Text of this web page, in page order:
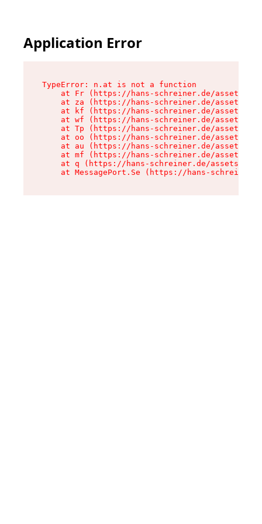
Application Error
TypeError: n.at is not a function
at Fr (https://hans-schreiner.de/assets/
at za (https://hans-schreiner.de/assets/
at kf (https://hans-schreiner.de/assets/
at wf (https://hans-schreiner.de/assets/
at Tp (https://hans-schreiner.de/assets/
at oo (https://hans-schreiner.de/assets/
at au (https://hans-schreiner.de/assets/
at mf (https://hans-schreiner.de/assets/
at q (https://hans-schreiner.de/assets/
at MessagePort.Se (https://hans-